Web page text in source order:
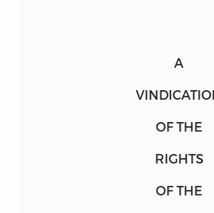
A
OF THE
RIGHTS
OF THE